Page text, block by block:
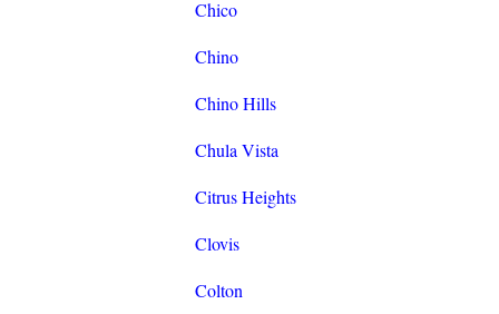
Chico
Chino
Chino Hills
Chula Vista
Citrus Heights
Clovis
Colton